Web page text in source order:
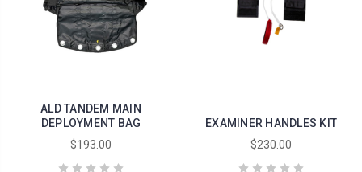
ALD TANDEM MAIN
DEPLOYMENT BAG
$193.00
EXAMINER HANDLES KIT
$230.00